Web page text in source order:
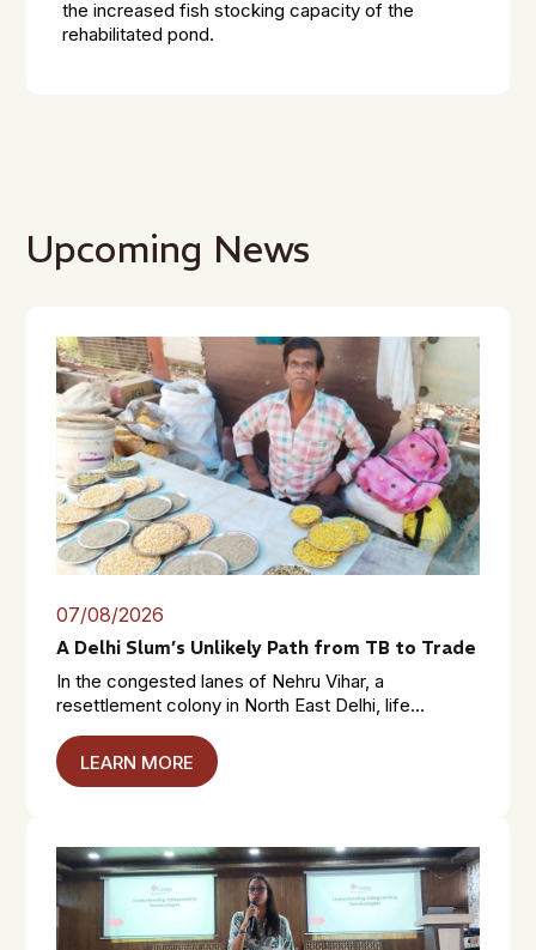
the increased fish stocking capacity of the
rehabilitated pond.
Upcoming News
07/08/2026
A Delhi Slum’s Unlikely Path from TB to Trade
In the congested lanes of Nehru Vihar, a
resettlement colony in North East Delhi, life...
LEARN MORE